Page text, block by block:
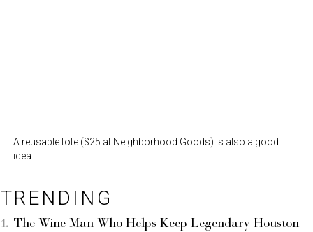
A reusable tote ($25 at Neighborhood Goods) is also a good
idea.
TRENDING
The Wine Man Who Helps Keep Legendary Houston